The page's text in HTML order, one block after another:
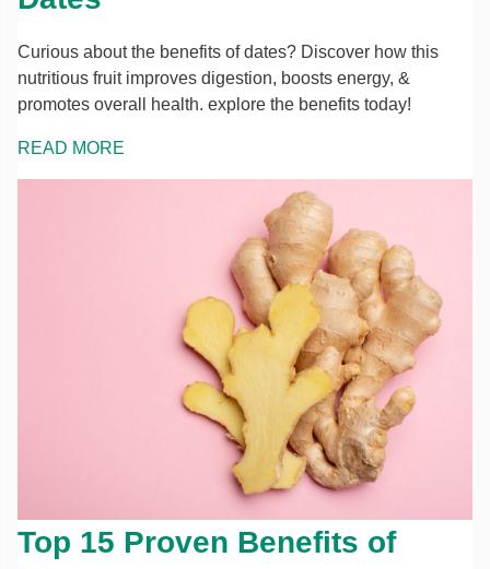
Curious about the benefits of dates? Discover how this
nutritious fruit improves digestion, boosts energy, &
promotes overall health. explore the benefits today!
READ MORE
Top 15 Proven Benefits of